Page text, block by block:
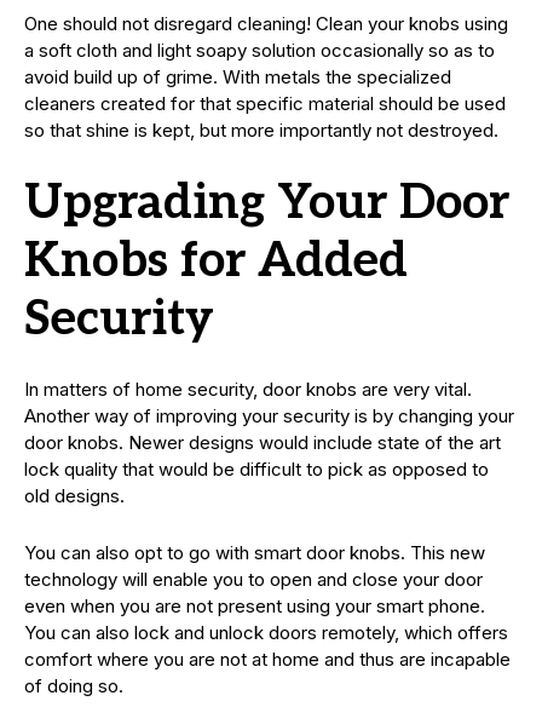
One should not disregard cleaning! Clean your knobs using
a soft cloth and light soapy solution occasionally so as to
avoid build up of grime. With metals the specialized
cleaners created for that specific material should be used
so that shine is kept, but more importantly not destroyed.
Upgrading Your Door
Knobs for Added
Security
In matters of home security, door knobs are very vital.
Another way of improving your security is by changing your
door knobs. Newer designs would include state of the art
lock quality that would be difficult to pick as opposed to
old designs.
You can also opt to go with smart door knobs. This new
technology will enable you to open and close your door
even when you are not present using your smart phone.
You can also lock and unlock doors remotely, which offers
comfort where you are not at home and thus are incapable
of doing so.